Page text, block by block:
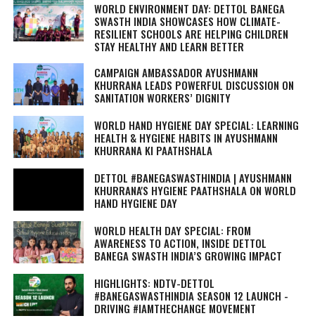
WORLD ENVIRONMENT DAY: DETTOL BANEGA
SWASTH INDIA SHOWCASES HOW CLIMATE-
RESILIENT SCHOOLS ARE HELPING CHILDREN
STAY HEALTHY AND LEARN BETTER
CAMPAIGN AMBASSADOR AYUSHMANN
KHURRANA LEADS POWERFUL DISCUSSION ON
SANITATION WORKERS’ DIGNITY
WORLD HAND HYGIENE DAY SPECIAL: LEARNING
HEALTH & HYGIENE HABITS IN AYUSHMANN
KHURRANA KI PAATHSHALA
DETTOL #BANEGASWASTHINDIA | AYUSHMANN
KHURRANA'S HYGIENE PAATHSHALA ON WORLD
HAND HYGIENE DAY
WORLD HEALTH DAY SPECIAL: FROM
AWARENESS TO ACTION, INSIDE DETTOL
BANEGA SWASTH INDIA’S GROWING IMPACT
HIGHLIGHTS: NDTV-DETTOL
#BANEGASWASTHINDIA SEASON 12 LAUNCH -
DRIVING #IAMTHECHANGE MOVEMENT